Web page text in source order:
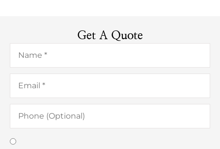
Get A Quote
Name*
Email*
Phone
(Optional)
Texting